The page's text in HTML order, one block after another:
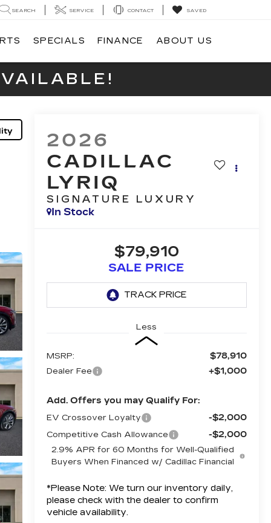
SEARCH SERVICE CONTACT SAVED
SPECIALS FINANCE ABOUT US
2026
CADILLAC
LYRIQ
SIGNATURE LUXURY
In Stock
$79,910
SALE PRICE
Less
MSRP: $78,910
Dealer Fee +$1,000
Add. Offers you may Qualify For:
EV Crossover Loyalty -$2,000
Competitive Cash Allowance -$2,000
2.9% APR for 60 Months for Well-Qualified
Buyers When Financed w/ Cadillac Financial
*Please Note: We turn our inventory daily,
please check with the dealer to confirm
vehicle availability.